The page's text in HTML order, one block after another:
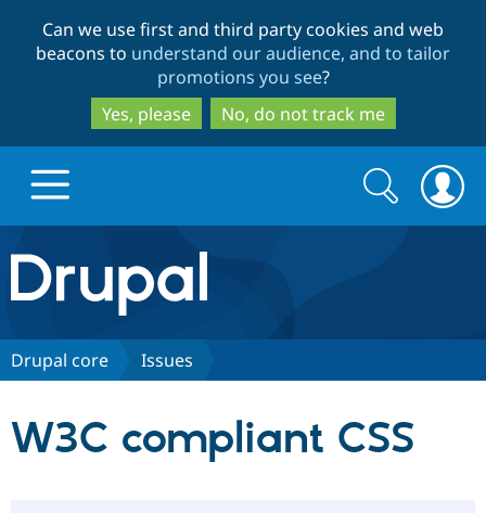
to
main
content
to
search
Can we use first and third party cookies and web
beacons to understand our audience, and to tailor
promotions you see?
Yes, please
No, do not track me
Drupal.org home
Discover Drupal
Search
form
Search
Drupal core Issues
W3C compliant CSS